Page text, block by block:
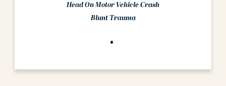
Head On Motor Vehicle Crash
Blunt Trauma